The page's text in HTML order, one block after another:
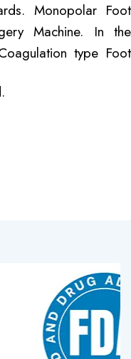
Monopolar Foot
Machine. In the
type Foot